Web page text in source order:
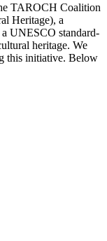
TAROCH Coalition
Heritage), a
UNESCO standard-
heritage. We
this initiative. Below